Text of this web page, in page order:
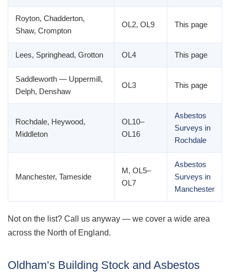
Royton, Chadderton,
Shaw, Crompton
OL2, OL9 This page
Lees, Springhead, Grotton OL4 This page
Saddleworth — Uppermill,
Delph, Denshaw
OL3 This page
Rochdale, Heywood,
Middleton
OL10–
OL16
Asbestos
Surveys in
Rochdale
Manchester, Tameside
M, OL5–
OL7
Asbestos
Surveys in
Manchester
Not on the list? Call us anyway — we cover a wide area
across the North of England.
Oldham’s Building Stock and Asbestos